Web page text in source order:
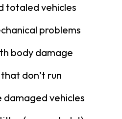
totaled vehicles
problems
body damage
don’t run
damaged vehicles